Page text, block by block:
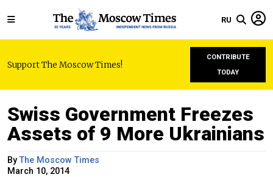
RU
Support The Moscow Times!
CONTRIBUTE
TODAY
Swiss Government Freezes
Assets of 9 More Ukrainians
ByThe Moscow Times
March 10, 2014